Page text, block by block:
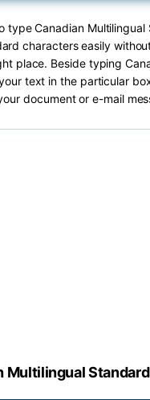
type Canadian
characters easily
place. Beside typing
text in the particular
document or e-mail
Multilingual